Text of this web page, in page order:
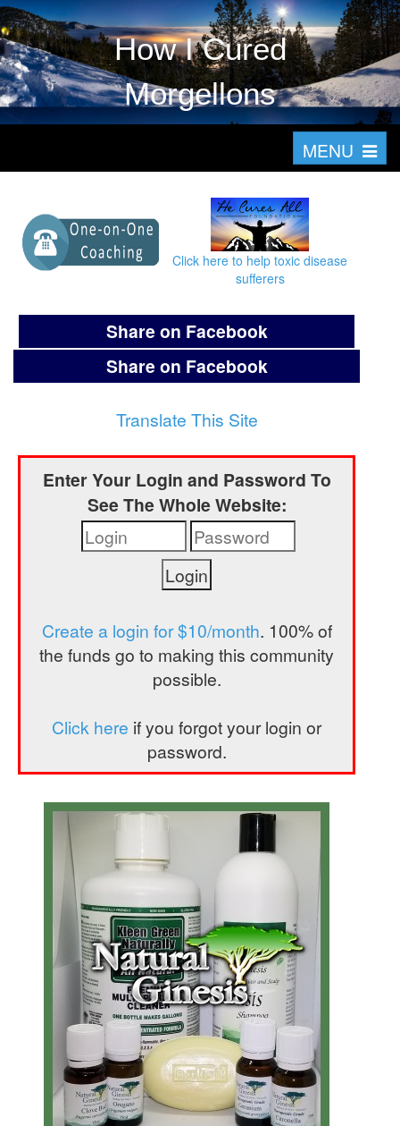
How I Cured
Morgellons
MENU T
o
Click here to help toxic disease
sufferers
Share on Facebook
Share on Facebook
Translate This Site
Enter Your Login and Password To
See The Whole Website:
Create a login for $10/month. 100% of
the funds go to making this community
possible.
Click here if you forgot your login or
password.